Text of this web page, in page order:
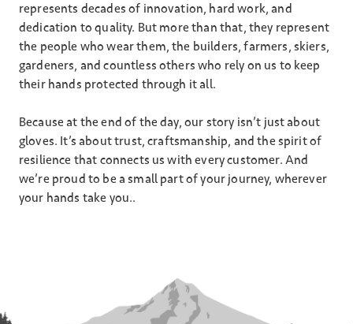
represents decades of innovation, hard work, and
dedication to quality. But more than that, they represent
the people who wear them, the builders, farmers, skiers,
gardeners, and countless others who rely on us to keep
their hands protected through it all.
Because at the end of the day, our story isn’t just about
gloves. It’s about trust, craftsmanship, and the spirit of
resilience that connects us with every customer. And
we’re proud to be a small part of your journey, wherever
your hands take you..